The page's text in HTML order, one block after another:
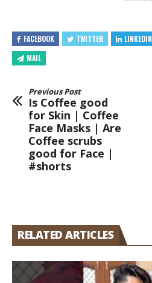
FACEBOOK TWITTER LINKEDIN
MAIL
Previous Post
Is Coffee good
for Skin | Coffee
Face Masks | Are
Coffee scrubs
good for Face |
#shorts
RELATED ARTICLES